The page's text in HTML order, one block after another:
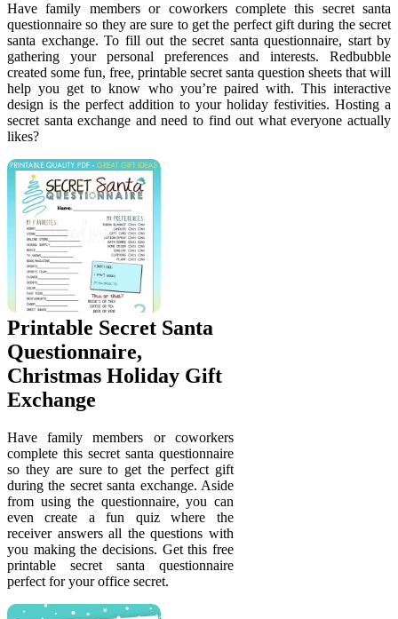
Have family members or coworkers complete this secret santa
questionnaire so they are sure to get the perfect gift during the secret
santa exchange. To fill out the secret santa questionnaire, start by
gathering your personal preferences and interests. Redbubble
created some fun, free, printable secret santa question sheets that will
help you get to know who you’re paired with. This interactive
design is the perfect addition to your holiday festivities. Hosting a
secret santa exchange and need to find out what everyone actually
likes?
Printable Secret Santa
Questionnaire,
Christmas Holiday Gift
Exchange
Have family members or coworkers
complete this secret santa questionnaire
so they are sure to get the perfect gift
during the secret santa exchange. Aside
from using the questionnaire, you can
even create a fun quiz where the
receiver answers all the questions with
you making the decisions. Get this free
printable secret santa questionnaire
perfect for your office secret.